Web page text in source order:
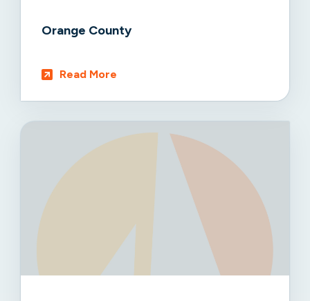
Orange County
Read More